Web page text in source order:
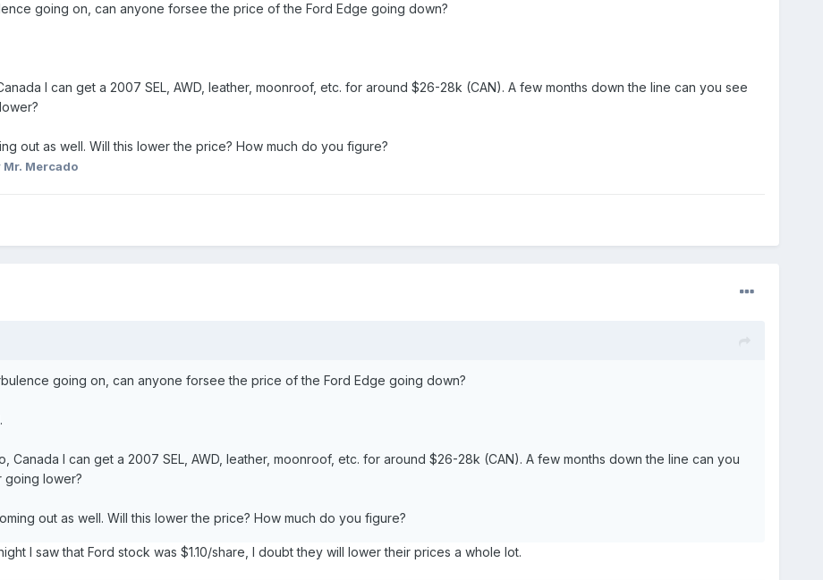
going on, can anyone forsee the price of the Ford Edge going down?
I can get a 2007 SEL, AWD, leather, moonroof, etc. for around $26-28k (CAN). A few months down the line can you see
out as well. Will this lower the price? How much do you figure?
Mr. Mercado
going on, can anyone forsee the price of the Ford Edge going down?
Canada I can get a 2007 SEL, AWD, leather, moonroof, etc. for around $26-28k (CAN). A few months down the line can you
going lower?
out as well. Will this lower the price? How much do you figure?
I saw that Ford stock was $1.10/share, I doubt they will lower their prices a whole lot.